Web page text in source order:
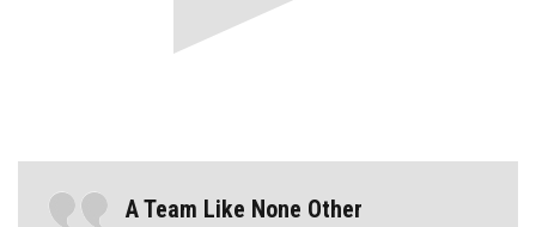
A Team Like None Other